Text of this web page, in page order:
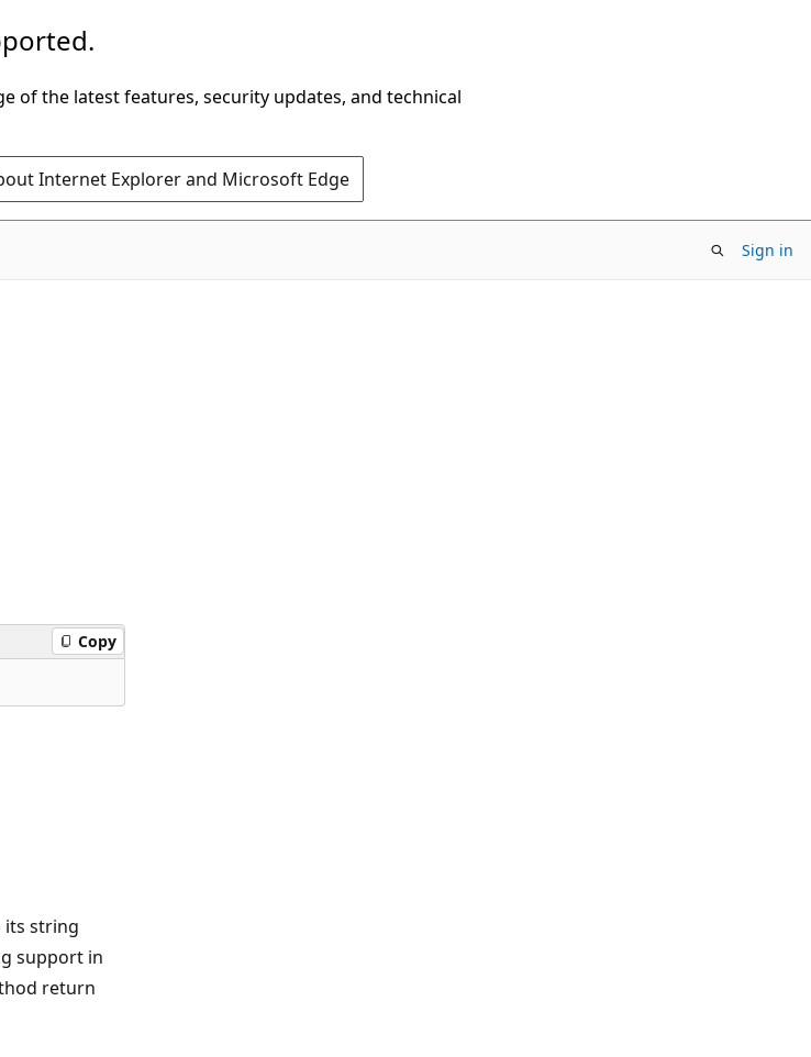
of the latest features, security updates, and technical
Internet Explorer and Microsoft Edge
Sign in
Copy
its string
support in
return